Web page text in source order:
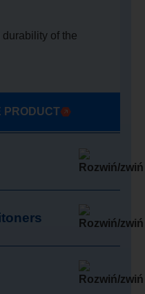
durability of the
PRODUCT